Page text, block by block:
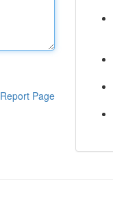
Report Page